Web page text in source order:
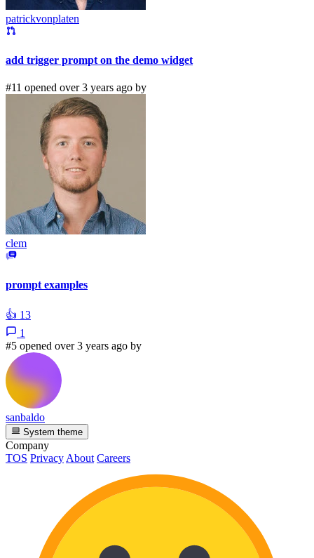
patrickvonplaten
add trigger prompt on the demo widget
#11 opened over 3 years ago by
clem
prompt examples
👍 13
1
#5 opened over 3 years ago by
sanbaldo
System theme
Company
TOS Privacy About Careers